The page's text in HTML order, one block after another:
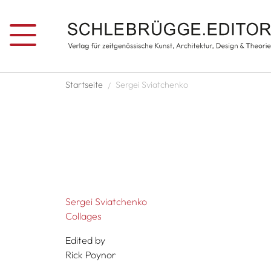
Breadcrumb
Startseite Sergei Sviatchenko
Sergei Sviatchenko
Collages
Edited by
Rick Poynor